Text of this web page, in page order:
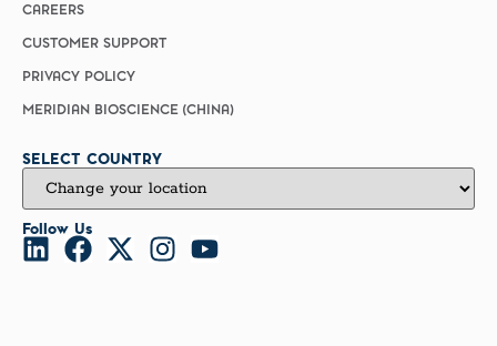
CAREERS
CUSTOMER SUPPORT
PRIVACY POLICY
MERIDIAN BIOSCIENCE (CHINA)
SELECT COUNTRY
Follow Us